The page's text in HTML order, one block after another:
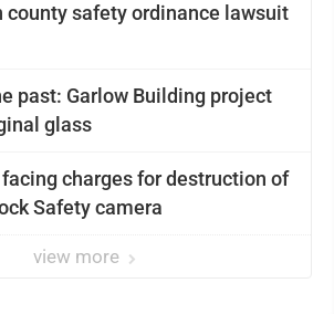
county safety ordinance lawsuit
past: Garlow Building project
glass
charges for destruction of
Safety camera
view more